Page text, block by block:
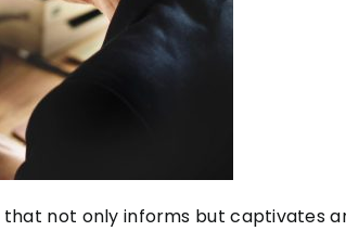
that not only informs but captivates